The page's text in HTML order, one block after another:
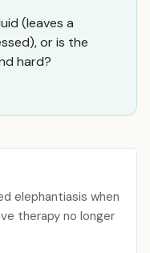
(leaves a
or is the
hard?
elephantiasis when
therapy no longer